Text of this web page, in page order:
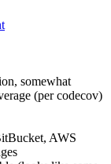
somewhat
(per codecov)
AWS